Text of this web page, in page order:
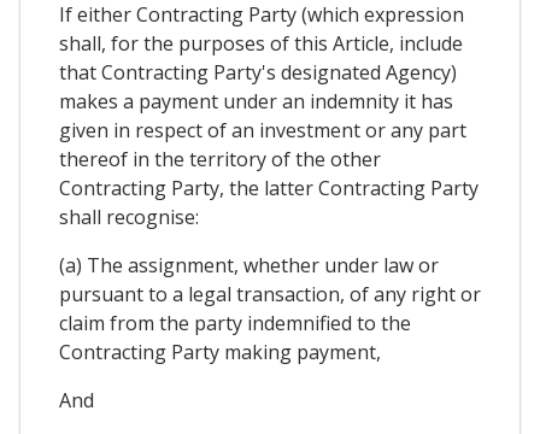
If either Contracting Party (which expression
shall, for the purposes of this Article, include
that Contracting Party's designated Agency)
makes a payment under an indemnity it has
given in respect of an investment or any part
thereof in the territory of the other
Contracting Party, the latter Contracting Party
shall recognise:
(a) The assignment, whether under law or
pursuant to a legal transaction, of any right or
claim from the party indemnified to the
Contracting Party making payment,
And